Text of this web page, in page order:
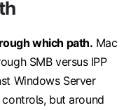
which path. Mac
SMB versus IPP
Windows Server
but around